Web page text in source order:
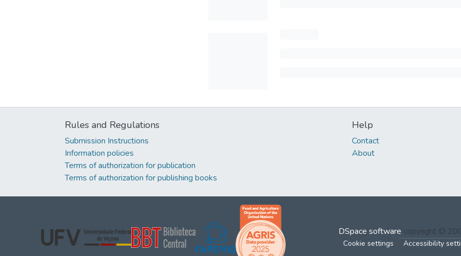
Rules and Regulations
Submission Instructions
Information policies
Terms of authorization for publication
Terms of authorization for publishing books
Help
Contact
About
DSpace software copyright ©
Cookie settings Accessibility